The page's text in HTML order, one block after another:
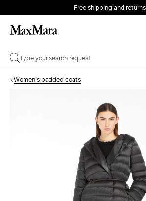
Free shipping and returns
Women's padded coats